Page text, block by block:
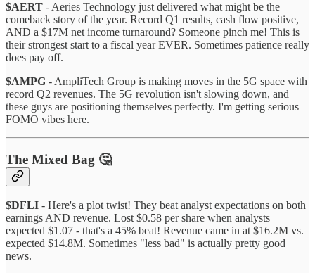
$AERT - Aeries Technology just delivered what might be the
comeback story of the year. Record Q1 results, cash flow positive,
AND a $17M net income turnaround? Someone pinch me! This is
their strongest start to a fiscal year EVER. Sometimes patience really
does pay off.
$AMPG - AmpliTech Group is making moves in the 5G space with
record Q2 revenues. The 5G revolution isn't slowing down, and
these guys are positioning themselves perfectly. I'm getting serious
FOMO vibes here.
The Mixed Bag 🤔
$DFLI - Here's a plot twist! They beat analyst expectations on both
earnings AND revenue. Lost $0.58 per share when analysts
expected $1.07 - that's a 45% beat! Revenue came in at $16.2M vs.
expected $14.8M. Sometimes "less bad" is actually pretty good
news.